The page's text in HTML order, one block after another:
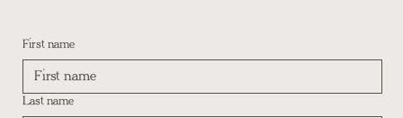
First name
Last name